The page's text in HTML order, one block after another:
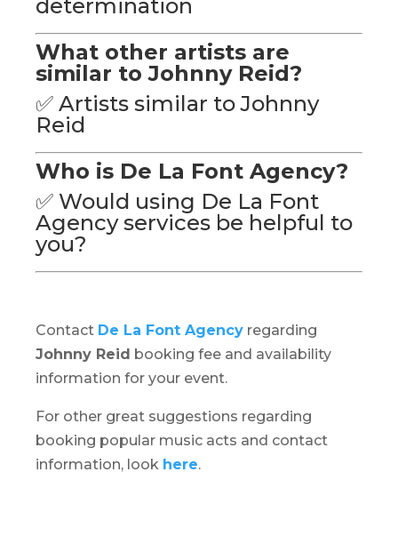
determination
What other artists are
similar to Johnny Reid?
✅ Artists similar to Johnny
Reid
Who is De La Font Agency?
✅ Would using De La Font
Agency services be helpful to
you?
Contact De La Font Agency regarding
Johnny Reid booking fee and availability
information for your event.
For other great suggestions regarding
booking popular music acts and contact
information, look here.